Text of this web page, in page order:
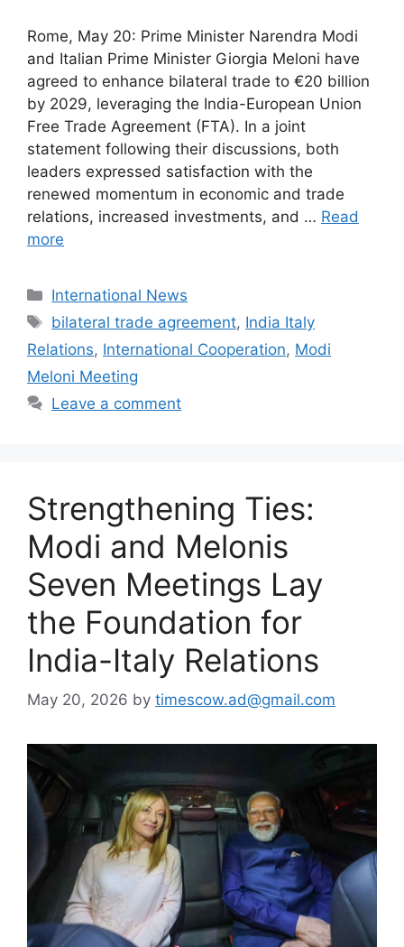
Rome, May 20: Prime Minister Narendra Modi
and Italian Prime Minister Giorgia Meloni have
agreed to enhance bilateral trade to €20 billion
by 2029, leveraging the India-European Union
Free Trade Agreement (FTA). In a joint
statement following their discussions, both
leaders expressed satisfaction with the
renewed momentum in economic and trade
relations, increased investments, and … Read
more
Categories
International News
Tags
bilateral trade agreement, India Italy
Relations, International Cooperation, Modi
Meloni Meeting
Leave a comment
Strengthening Ties:
Modi and Melonis
Seven Meetings Lay
the Foundation for
India-Italy Relations
May 20, 2026 by timescow.ad@gmail.com